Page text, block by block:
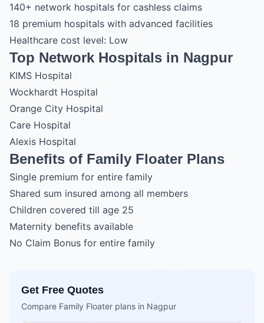
140+ network hospitals for cashless claims
18 premium hospitals with advanced facilities
Healthcare cost level: Low
Top Network Hospitals in Nagpur
KIMS Hospital
Wockhardt Hospital
Orange City Hospital
Care Hospital
Alexis Hospital
Benefits of Family Floater Plans
Single premium for entire family
Shared sum insured among all members
Children covered till age 25
Maternity benefits available
No Claim Bonus for entire family
Get Free Quotes
Compare Family Floater plans in Nagpur